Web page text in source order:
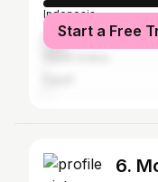
Indonesia
Malaysia
Start a Free
6.